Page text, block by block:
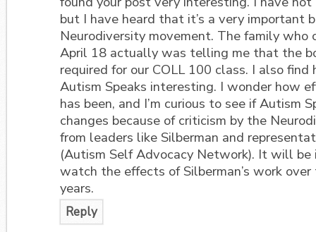
but I have heard that it’s a very important
Neurodiversity movement. The family who
April 18 actually was telling me that the
required for our COLL 100 class. I also find
Autism Speaks interesting. I wonder how
has been, and I’m curious to see if Autism
changes because of criticism by the
from leaders like Silberman and
(Autism Self Advocacy Network). It will
watch the effects of Silberman’s work
years.
Reply